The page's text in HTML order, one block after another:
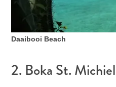
Daaibooi Beach
2. Boka St. Michiel